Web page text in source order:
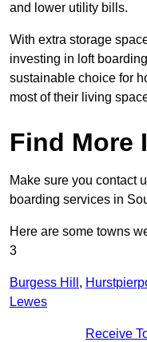
and lower utility bills.
With extra storage
investing in loft
sustainable choice for
most of their living
Find More
Make sure you contact
boarding services in
Here are some towns
3
Burgess Hill ,
Lewes
Receive